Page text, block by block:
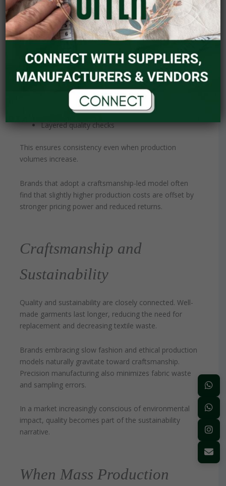
Choosing craftsmanship does not mean sacrificing
scalability. It means building systems that prioritize
quality within production.
High-end manufacturers combine:
Structured sampling protocols
Detailed tech pack execution
Skilled technicians
Layered quality checks
This ensures consistency even when production
volumes increase.
Brands that adopt a craftsmanship-led model often
find that slightly higher production costs are offset by
stronger pricing power and reduced returns.
Craftsmanship and
Sustainability
Quality and sustainability are closely connected. Well-
made garments last longer, reducing the need for
replacement and decreasing textile waste.
Brands embracing slow fashion and ethical production
models naturally gravitate toward craftsmanship.
Precision manufacturing also minimizes fabric waste
and sampling errors.
In a market increasingly conscious of environmental
impact, quality becomes part of the sustainability
narrative.
When Mass Production